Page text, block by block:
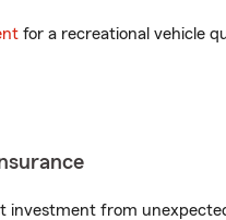
for a recreational vehicle
investment from